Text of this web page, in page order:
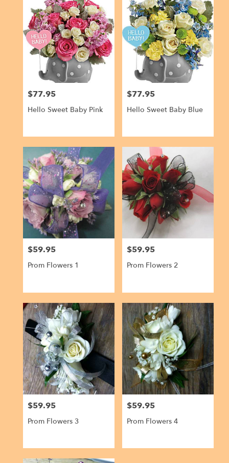
Price:
$77.95
Hello Sweet Baby Pink
Price:
$77.95
Hello Sweet Baby Blue
Price:
$59.95
Prom Flowers 1
Price:
$59.95
Prom Flowers 2
Price:
$59.95
Prom Flowers 3
Price:
$59.95
Prom Flowers 4